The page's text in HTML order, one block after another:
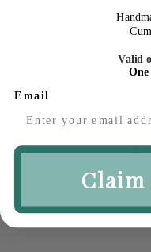
Valid
Email
Claim